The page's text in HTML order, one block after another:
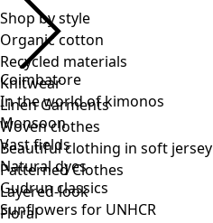
Shop by style
Organic cotton
Recycled materials
Knitwear
Linen Garments
Woven clothes
Beautiful clothing in soft jersey
Patterned Clothes
Layered-look
Floral